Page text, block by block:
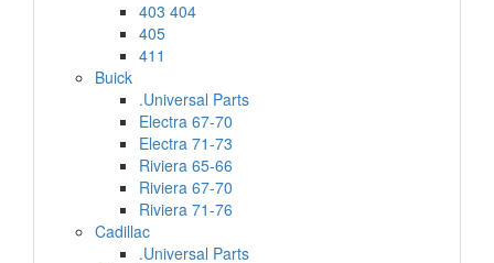
403 404
405
411
Buick
.Universal Parts
Electra 67-70
Electra 71-73
Riviera 65-66
Riviera 67-70
Riviera 71-76
Cadillac
.Universal Parts